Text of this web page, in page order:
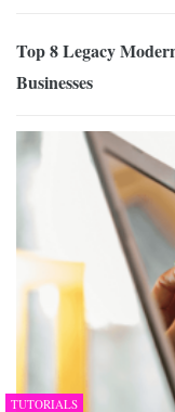
Top 8 Legacy
Businesses
TUTORIALS